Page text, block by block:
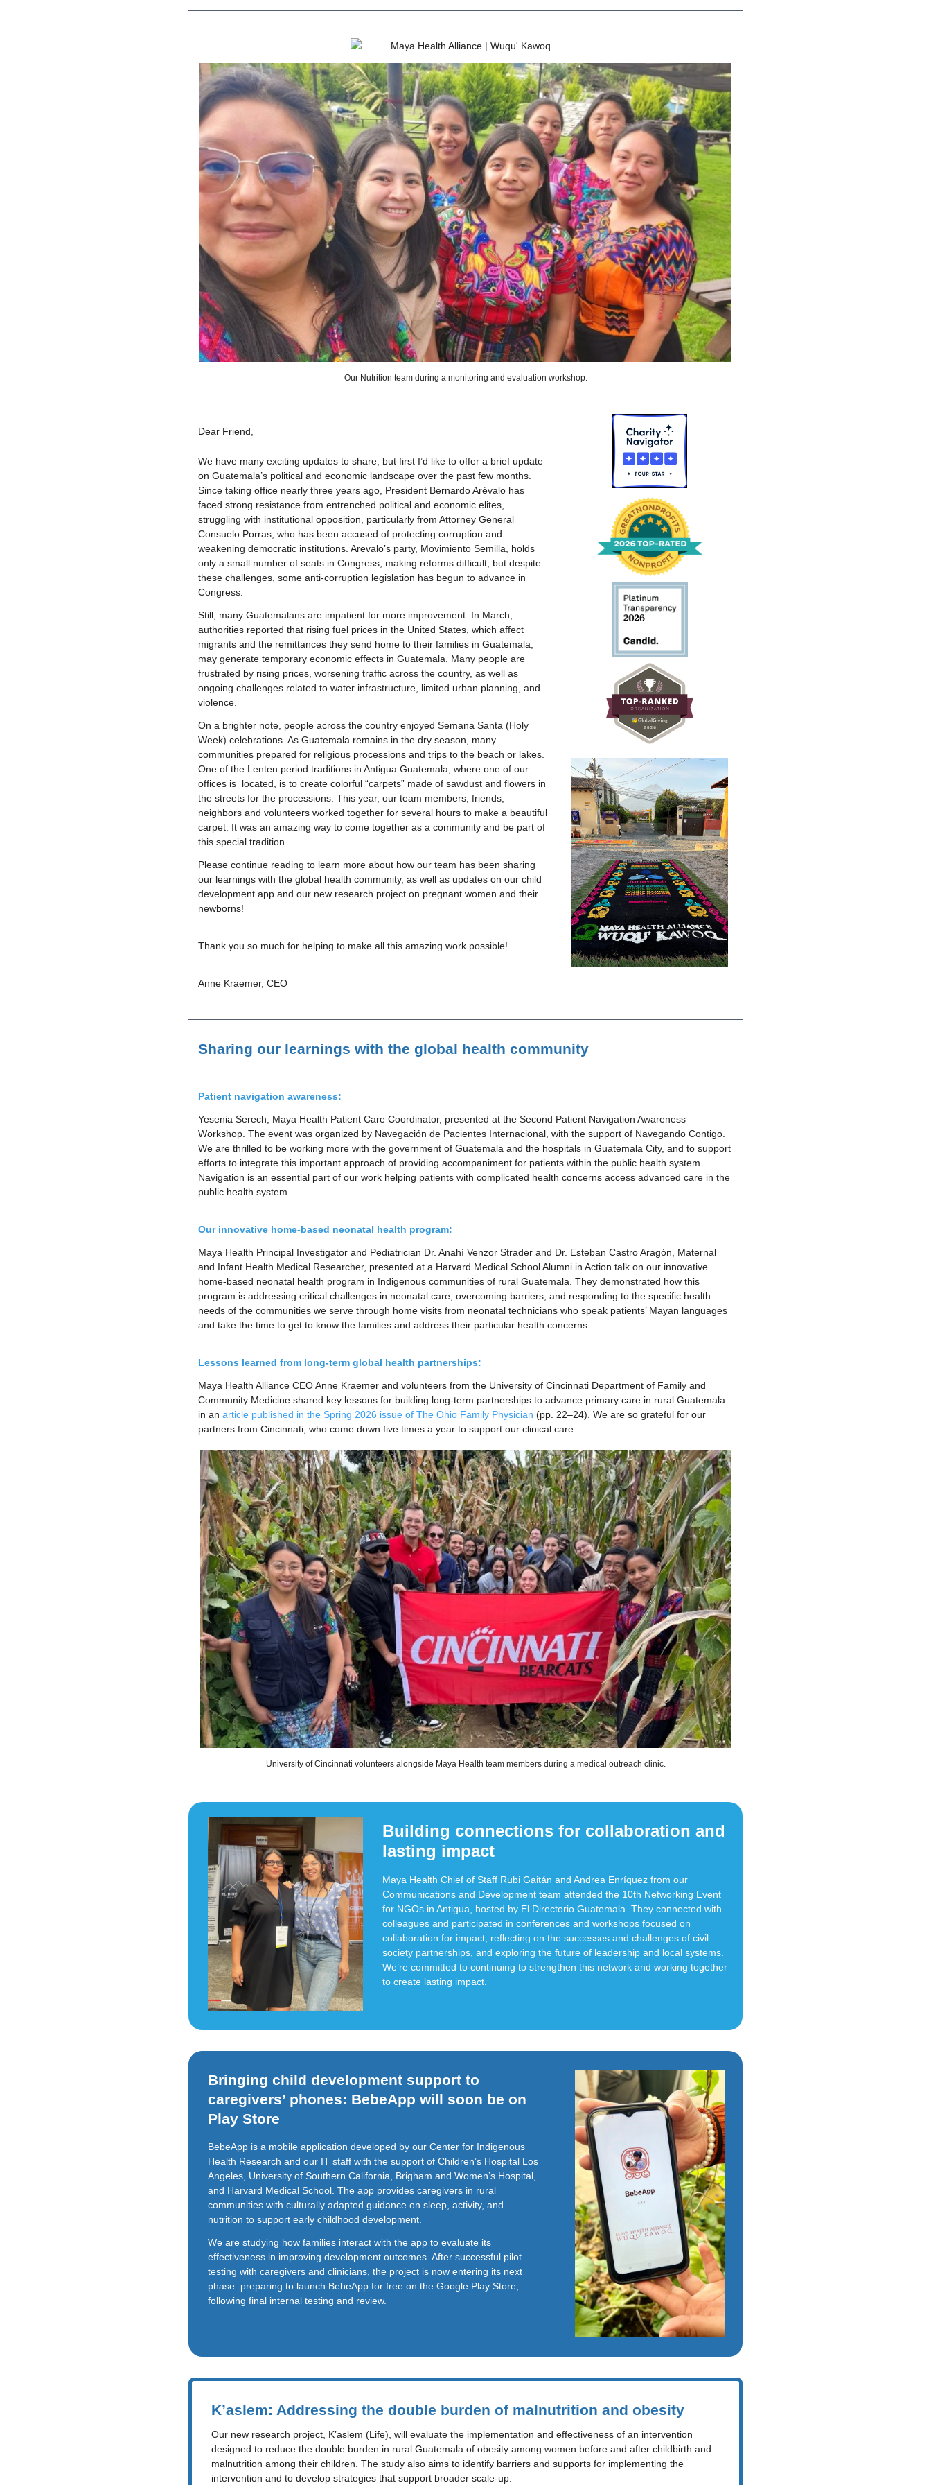
Our Nutrition team during a monitoring and evaluation workshop.
Dear Friend
We have many exciting updates to share, but first I’d like to offer a brief update
on Guatemala’s political and economic landscape over the past few months.
Since taking office nearly three years ago, President Bernardo Arévalo has
faced strong resistance from entrenched political and economic elites,
struggling with institutional opposition, particularly from Attorney General
Consuelo Porras, who has been accused of protecting corruption and
weakening democratic institutions. Arevalo’s party, Movimiento Semilla, holds
only a small number of seats in Congress, making reforms difficult, but despite
these challenges, some anti-corruption legislation has begun to advance in
Congress.
Still, many Guatemalans are impatient for more improvement. In March,
authorities reported that rising fuel prices in the United States, which affect
migrants and the remittances they send home to their families in Guatemala,
may generate temporary economic effects in Guatemala. Many people are
frustrated by rising prices, worsening traffic across the country, as well as
ongoing challenges related to water infrastructure, limited urban planning, and
violence.
On a brighter note, people across the country enjoyed Semana Santa (Holy
Week) celebrations. As Guatemala remains in the dry season, many
communities prepared for religious processions and trips to the beach or lakes.
One of the Lenten period traditions in Antigua Guatemala, where one of our
offices is located, is to create colorful “carpets” made of sawdust and flowers in
the streets for the processions. This year, our team members, friends,
neighbors and volunteers worked together for several hours to make a beautiful
carpet. It was an amazing way to come together as a community and be part of
this special tradition.
Please continue reading to learn more about how our team has been sharing
our learnings with the global health community, as well as updates on our child
development app and our new research project on pregnant women and their
newborns!
Thank you so much for helping to make all this amazing work possible!
Anne Kraemer, CEO
Sharing our learnings with the global health community
Patient navigation awareness:
Yesenia Serech, Maya Health Patient Care Coordinator, presented at the Second Patient Navigation Awareness
Workshop. The event was organized by Navegación de Pacientes Internacional, with the support of Navegando Contigo.
We are thrilled to be working more with the government of Guatemala and the hospitals in Guatemala City, and to support
efforts to integrate this important approach of providing accompaniment for patients within the public health system.
Navigation is an essential part of our work helping patients with complicated health concerns access advanced care in the
public health system.
Our innovative home-based neonatal health program:
Maya Health Principal Investigator and Pediatrician Dr. Anahí Venzor Strader and Dr. Esteban Castro Aragón, Maternal
and Infant Health Medical Researcher, presented at a Harvard Medical School Alumni in Action talk on our innovative
home-based neonatal health program in Indigenous communities of rural Guatemala. They demonstrated how this
program is addressing critical challenges in neonatal care, overcoming barriers, and responding to the specific health
needs of the communities we serve through home visits from neonatal technicians who speak patients’ Mayan languages
and take the time to get to know the families and address their particular health concerns.
Lessons learned from long-term global health partnerships:
Maya Health Alliance CEO Anne Kraemer and volunteers from the University of Cincinnati Department of Family and
Community Medicine shared key lessons for building long-term partnerships to advance primary care in rural Guatemala
in an article published in the Spring 2026 issue of The Ohio Family Physician (pp. 22–24). We are so grateful for our
partners from Cincinnati, who come down five times a year to support our clinical care.
University of Cincinnati volunteers alongside Maya Health team members during a medical outreach clinic.
Building connections for collaboration and
lasting impact
Maya Health Chief of Staff Rubi Gaitán and Andrea Enríquez from our
Communications and Development team attended the 10th Networking Event
for NGOs in Antigua, hosted by El Directorio Guatemala. They connected with
colleagues and participated in conferences and workshops focused on
collaboration for impact, reflecting on the successes and challenges of civil
society partnerships, and exploring the future of leadership and local systems.
We’re committed to continuing to strengthen this network and working together
to create lasting impact.
Bringing child development support to
caregivers’ phones: BebeApp will soon be on
Play Store
BebeApp is a mobile application developed by our Center for Indigenous
Health Research and our IT staff with the support of Children’s Hospital Los
Angeles, University of Southern California, Brigham and Women’s Hospital,
and Harvard Medical School. The app provides caregivers in rural
communities with culturally adapted guidance on sleep, activity, and
nutrition to support early childhood development.
We are studying how families interact with the app to evaluate its
effectiveness in improving development outcomes. After successful pilot
testing with caregivers and clinicians, the project is now entering its next
phase: preparing to launch BebeApp for free on the Google Play Store,
following final internal testing and review.
K’aslem: Addressing the double burden of malnutrition and obesity
Our new research project, K’aslem (Life), will evaluate the implementation and effectiveness of an intervention
designed to reduce the double burden in rural Guatemala of obesity among women before and after childbirth and
malnutrition among their children. The study also aims to identify barriers and supports for implementing the
intervention and to develop strategies that support broader scale-up.